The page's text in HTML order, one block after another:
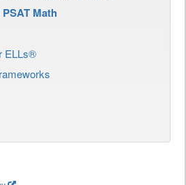
Math
ELLs®